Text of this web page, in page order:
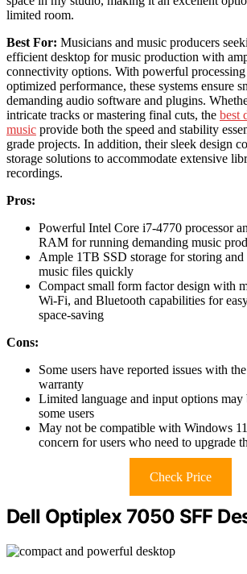
limited room.
Best For: Musicians and music producers
efficient desktop for music production with
connectivity options. With powerful processing
optimized performance, these systems ensure
demanding audio software and plugins.
intricate tracks or mastering final cuts, the best
music provide both the speed and stability
grade projects. In addition, their sleek design
storage solutions to accommodate extensive
recordings.
Pros:
Powerful Intel Core i7-4770 processor
RAM for running demanding music
Ample 1TB SSD storage for storing and
music files quickly
Compact small form factor design with
Wi-Fi, and Bluetooth capabilities for
space-saving
Cons:
Some users have reported issues with
warranty
Limited language and input options may
some users
May not be compatible with Windows
concern for users who need to upgrade
Check Price
Dell Optiplex 7050 SFF